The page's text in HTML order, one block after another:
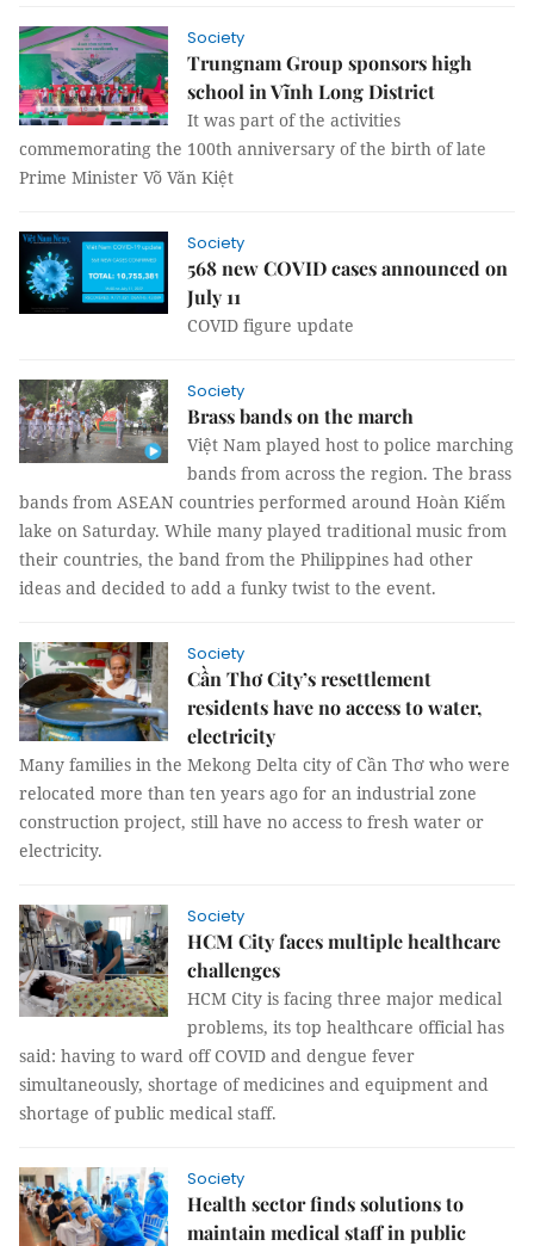
Society
Trungnam Group sponsors high
school in Vĩnh Long District
It was part of the activities
commemorating the 100th anniversary of the birth of late
Prime Minister Võ Văn Kiệt
Society
568 new COVID cases announced on
July 11
COVID figure update
Society
Brass bands on the march
Việt Nam played host to police marching
bands from across the region. The brass
bands from ASEAN countries performed around Hoàn Kiếm
lake on Saturday. While many played traditional music from
their countries, the band from the Philippines had other
ideas and decided to add a funky twist to the event.
Society
Cần Thơ City’s resettlement
residents have no access to water,
electricity
Many families in the Mekong Delta city of Cần Thơ who were
relocated more than ten years ago for an industrial zone
construction project, still have no access to fresh water or
electricity.
Society
HCM City faces multiple healthcare
challenges
HCM City is facing three major medical
problems, its top healthcare official has
said: having to ward off COVID and dengue fever
simultaneously, shortage of medicines and equipment and
shortage of public medical staff.
Society
Health sector finds solutions to
maintain medical staff in public